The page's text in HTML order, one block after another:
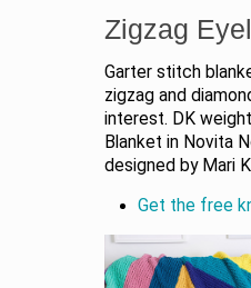
Zigzag
Garter stitch
zigzag and
interest. DK
Blanket in Novita
designed by Mari
Get the free